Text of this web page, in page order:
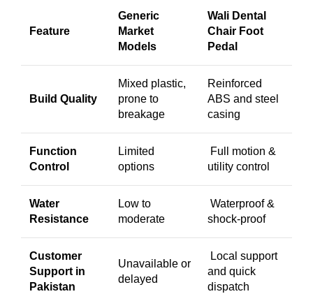
Feature
Generic
Market
Models
Wali Dental
Chair Foot
Pedal
Build Quality
Mixed plastic,
prone to
breakage
Reinforced
ABS and steel
casing
Function
Control
Limited
options
Full motion &
utility control
Water
Resistance
Low to
moderate
Waterproof &
shock-proof
Customer
Support in
Pakistan
Unavailable or
delayed
Local support
and quick
dispatch